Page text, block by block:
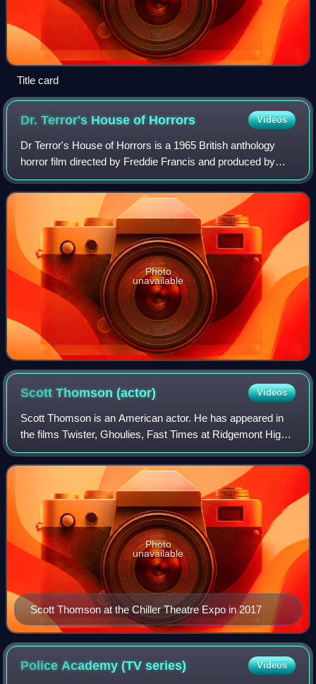
Title card
Dr. Terror's House of Horrors Videos
Dr Terror's House of Horrors is a 1965 British anthology
horror film directed by Freddie Francis and produced by
Amicus Productions. It was the first horror film from Amicus
and the first in a series
Photo
unavailable
Scott Thomson(actor) Videos
Scott Thomson is an American actor. He has appeared in
the films Twister, Ghoulies, Fast Times at Ridgemont High
and Police Academy.
Scott Thomson at the Chiller Theatre Expo in 2017
Photo
unavailable
Police Academy (TVseries) Videos